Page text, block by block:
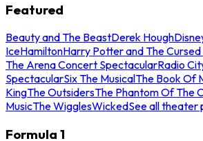
Featured
Beauty and The BeastDerek Hough
IceHamiltonHarry Potter and The Cursed
The Arena Concert SpectacularRadio
SpectacularSix The MusicalThe Book Of
KingThe OutsidersThe Phantom Of The
MusicThe WigglesWickedSee all
Formula 1